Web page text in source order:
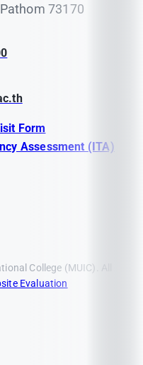
73170
Form
Assessment (ITA)
College (MUIC). All
Evaluation